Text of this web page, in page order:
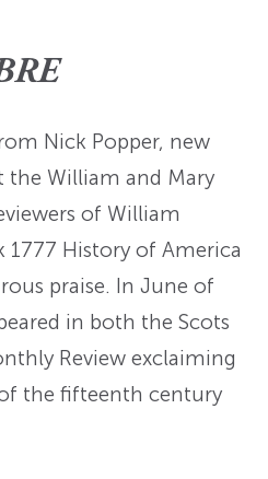
Nick Popper, new
the William and Mary
of William
1777 History of America
praise. In June of
in both the Scots
Review exclaiming
the fifteenth century